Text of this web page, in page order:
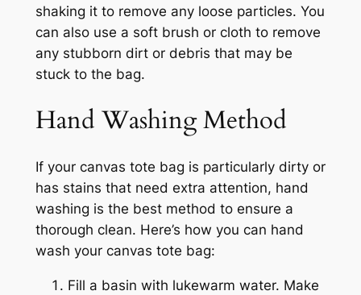
shaking it to remove any loose particles. You
can also use a soft brush or cloth to remove
any stubborn dirt or debris that may be
stuck to the bag.
Hand Washing Method
If your canvas tote bag is particularly dirty or
has stains that need extra attention, hand
washing is the best method to ensure a
thorough clean. Here’s how you can hand
wash your canvas tote bag:
Fill a basin with lukewarm water. Make